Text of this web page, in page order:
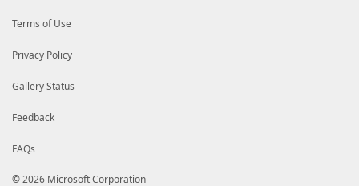
Terms of Use
Privacy Policy
Gallery Status
Feedback
FAQs
© 2026 Microsoft Corporation